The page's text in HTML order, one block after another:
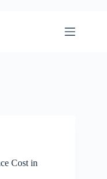
Cost in